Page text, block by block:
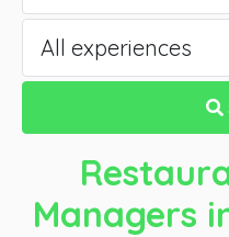
All experiences
Managers